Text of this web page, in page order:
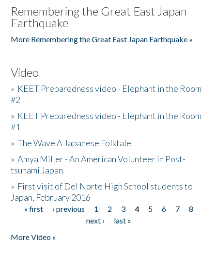
Remembering the Great East Japan
Earthquake
More Remembering the Great East Japan Earthquake »
Video
» KEET Preparedness video - Elephant in the Room
#2
» KEET Preparedness video - Elephant in the Room
#1
»The Wave A Japanese Folktale
»Amya Miller - An American Volunteer in Post-
tsunami Japan
» First visit of Del Norte High School students to
Japan, February 2016
Pages
« first ‹ previous 1 2 3 4 5 6 7
8
next ›
last »
More Video »